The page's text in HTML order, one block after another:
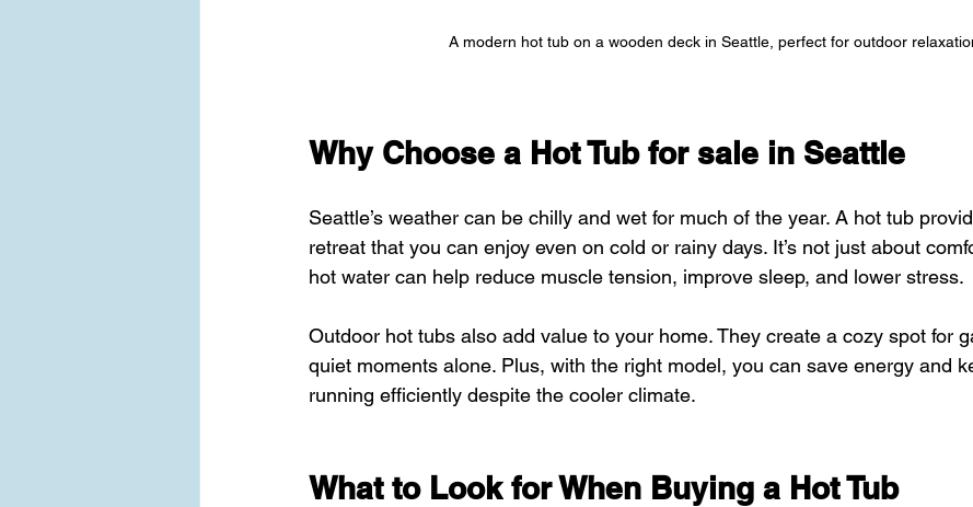
A modern hot tub on a wooden deck in Seattle, perfect for outdoor
Why Choose a Hot Tub for sale in Seattle
Seattle’s weather can be chilly and wet for much of the year. A hot tub
retreat that you can enjoy even on cold or rainy days. It’s not just about
hot water can help reduce muscle tension, improve sleep, and lower stress.
Outdoor hot tubs also add value to your home. They create a cozy spot for
quiet moments alone. Plus, with the right model, you can save energy and
running efficiently despite the cooler climate.
What to Look for When Buying a Hot Tub